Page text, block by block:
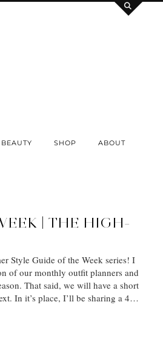
BEAUTY SHOP ABOUT
| THE HIGH-
Style Guide of the Week series! I
of our monthly outfit planners and
That said, we will have a short
In it’s place, I’ll be sharing a 4…